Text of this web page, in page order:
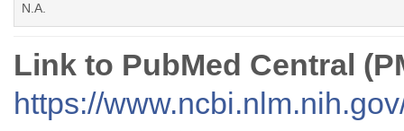
N.A.
Link to PubMed Central
https://